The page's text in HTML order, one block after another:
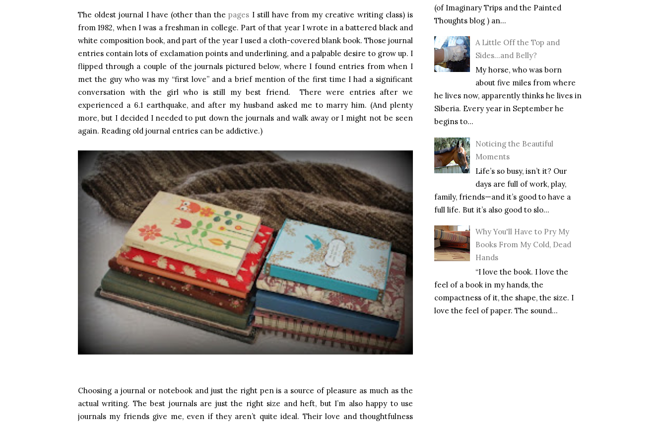
The oldest journal I have (other than thepages I still have from my creative writing class) is
from 1982, when I was a freshman in college. Part of that year I wrote in a battered black and
white composition book, and part of the year I used a cloth-covered blank book. Those journal
entries contain lots of exclamation points and underlining, and a palpable desire to grow up. I
flipped through a couple of the journals pictured below, where I found entries from when I
met the guy who was my “first love” and a brief mention of the first time I had a significant
conversation with the girl who is still my best friend. There were entries after we
experienced a 6.1 earthquake, and after my husband asked me to marry him. (And plenty
more, but I decided I needed to put down the journals and walk away or I might not be seen
again. Reading old journal entries can be addictive.)
Choosing a journal or notebook and just the right pen is a source of pleasure as much as the
actual writing. The best journals are just the right size and heft, but I’m also happy to use
journals my friends give me, even if they aren’t quite ideal. Their love and thoughtfulness
(of Imaginary Trips and the Painted
Thoughts blog ) an...
A Little Off the Top and
Sides…and Belly?
My horse, who was born
about five miles from where
he lives now, apparently thinks he lives in
Siberia. Every year in September he
begins to...
Noticing the Beautiful
Moments
Life’s so busy, isn’t it? Our
days are full of work, play,
family, friends—and it’s good to have a
full life. But it’s also good to slo...
Why You'll Have to Pry My
Books From My Cold, Dead
Hands
“I love the book. I love the
feel of a book in my hands, the
compactness of it, the shape, the size. I
love the feel of paper. The sound...